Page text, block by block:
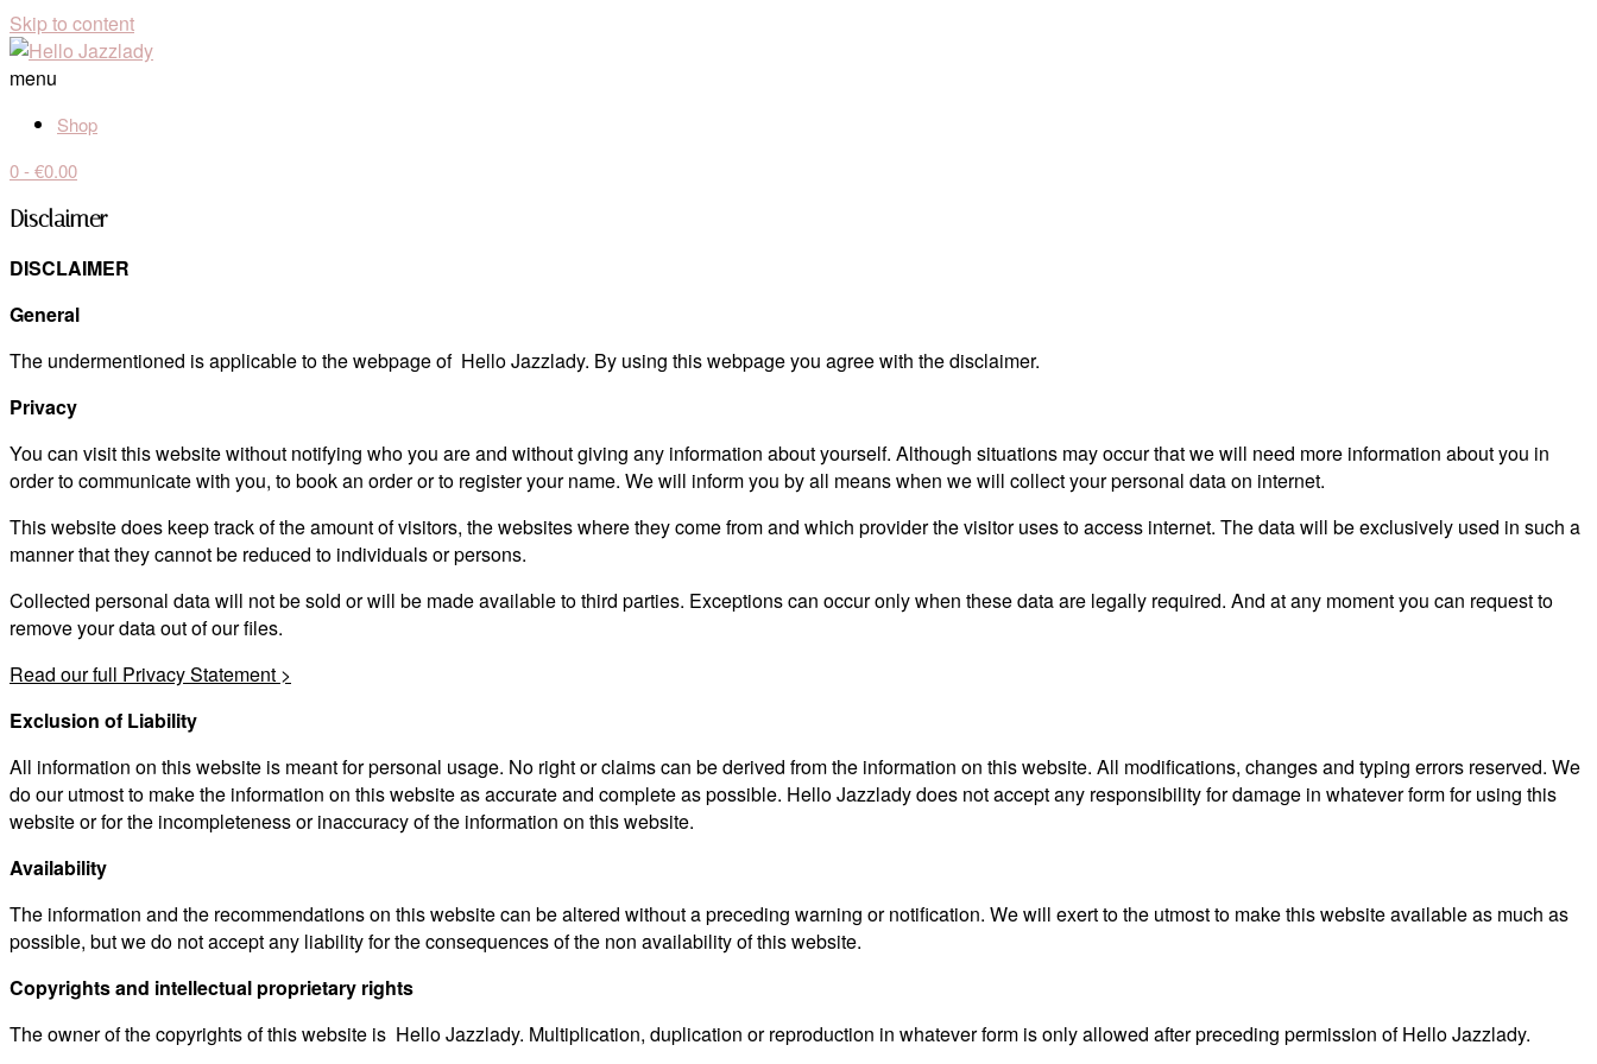
Skip to content
menu
Shop
0- €0.00
Disclaimer
DISCLAIMER
General
The undermentioned is applicable to the webpage of Hello Jazzlady. By using this webpage you agree with the disclaimer.
Privacy
You can visit this website without notifying who you are and without giving any information about yourself. Although situations may occur that we will need more information about you in
order to communicate with you, to book an order or to register your name. We will inform you by all means when we will collect your personal data on internet.
This website does keep track of the amount of visitors, the websites where they come from and which provider the visitor uses to access internet. The data will be exclusively used in such a
manner that they cannot be reduced to individuals or persons.
Collected personal data will not be sold or will be made available to third parties. Exceptions can occur only when these data are legally required. And at any moment you can request to
remove your data out of our files.
Read our full Privacy Statement >
Exclusion of Liability
All information on this website is meant for personal usage. No right or claims can be derived from the information on this website. All modifications, changes and typing errors reserved. We
do our utmost to make the information on this website as accurate and complete as possible. Hello Jazzlady does not accept any responsibility for damage in whatever form for using this
website or for the incompleteness or inaccuracy of the information on this website.
Availability
The information and the recommendations on this website can be altered without a preceding warning or notification. We will exert to the utmost to make this website available as much as
possible, but we do not accept any liability for the consequences of the non availability of this website.
Copyrights and intellectual proprietary rights
The owner of the copyrights of this website is Hello Jazzlady. Multiplication, duplication or reproduction in whatever form is only allowed after preceding permission of Hello Jazzlady.